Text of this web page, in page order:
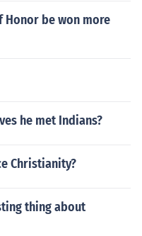
Honor be won more
he met Indians?
Christianity?
thing about